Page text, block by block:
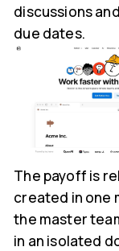
discussions
due dates.
The payoff is
created in one
the master
in an isolated